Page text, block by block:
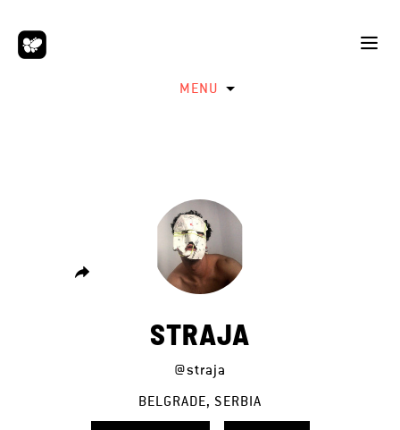
MENU
STRAJA
@straja
BELGRADE, SERBIA